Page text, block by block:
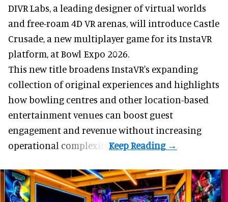
DIVR Labs, a leading designer ofvirtual worlds
and free-roam 4D VR arenas,will introduce Castle
Crusade, a new multiplayer game for its InstaVR
platform, at Bowl Expo 2026.
This new title broadens InstaVR's expanding
collection of original experiences and highlights
how bowling centres and other location-based
entertainment venues can boost guest
engagement and revenue without increasing
operational complexity.